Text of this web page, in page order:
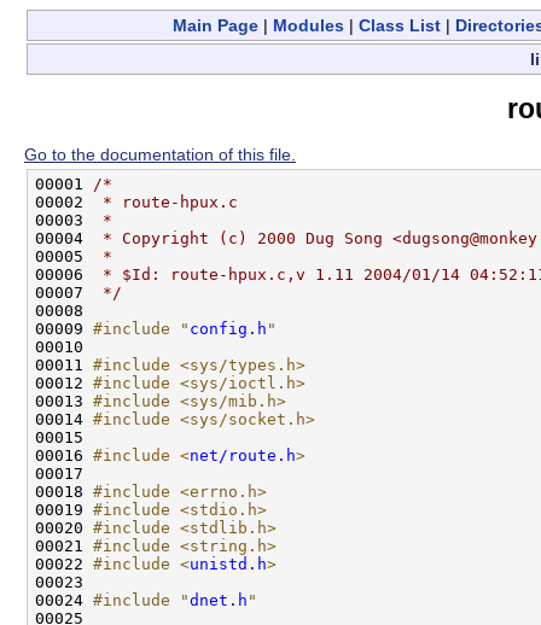
Main Page | Modules | Class List |
Go to the documentation of this file.
00001
/*
00002
* route-hpux.c
00003
*
00004
* Copyright (c) 2000 Dug Song
00005
*
00006
* $Id: route-hpux.c,v 1.11 2004/01/14
00007
*/
00008
00009 #include " config.h "
00010
00011 #include <sys/types.h>
00012 #include <sys/ioctl.h>
00013 #include <sys/mib.h>
00014 #include <sys/socket.h>
00015
00016 #include <net/route.h>
00017
00018 #include <errno.h>
00019 #include <stdio.h>
00020 #include <stdlib.h>
00021 #include <string.h>
00022 #include <unistd.h>
00023
00024 #include "dnet.h "